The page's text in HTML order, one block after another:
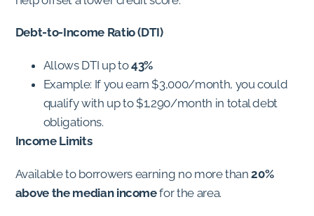
Debt-to-Income Ratio (DTI)
Allows DTI up to43%
Example: If you earn $3,000/month, you could
qualify with up to $1,290/month in total debt
obligations.
Income Limits
Available to borrowers earning no more than20%
above the median incomefor the area.